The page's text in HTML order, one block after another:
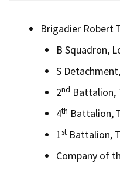
Brigadier Robert
B Squadron,
S
2nd Battalion,
4th Battalion,
1st Battalion,
Company of